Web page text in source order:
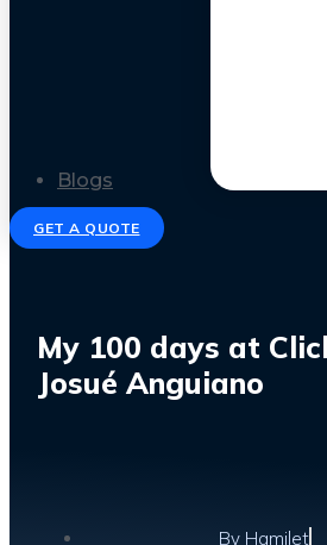
Blogs
GET A QUOTE
My 100 days at
Josué Anguiano
By Hamilet